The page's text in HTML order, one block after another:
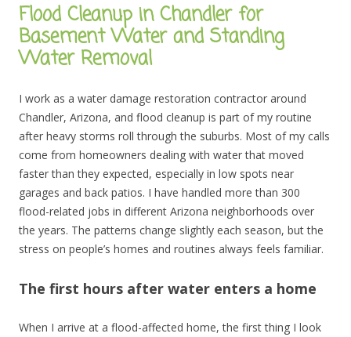
Flood Cleanup in Chandler for
Basement Water and Standing
Water Removal
I work as a water damage restoration contractor around
Chandler, Arizona, and flood cleanup is part of my routine
after heavy storms roll through the suburbs. Most of my calls
come from homeowners dealing with water that moved
faster than they expected, especially in low spots near
garages and back patios. I have handled more than 300
flood-related jobs in different Arizona neighborhoods over
the years. The patterns change slightly each season, but the
stress on people’s homes and routines always feels familiar.
The first hours after water enters a home
When I arrive at a flood-affected home, the first thing I look